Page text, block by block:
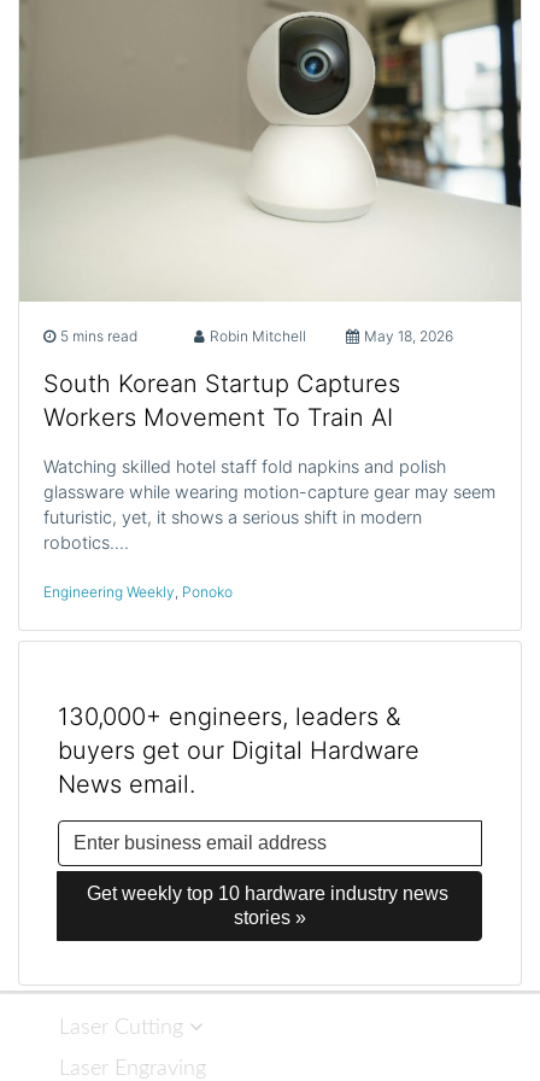
5 mins read Robin Mitchell May 18, 2026
South Korean Startup Captures
Workers Movement To Train AI
Watching skilled hotel staff fold napkins and polish
glassware while wearing motion-capture gear may seem
futuristic, yet, it shows a serious shift in modern
robotics.…
Engineering Weekly, Ponoko
130,000+ engineers, leaders &
buyers get our Digital Hardware
News email.
Get weekly top 10 hardware industry news
stories »
Laser Cutting
Laser Engraving